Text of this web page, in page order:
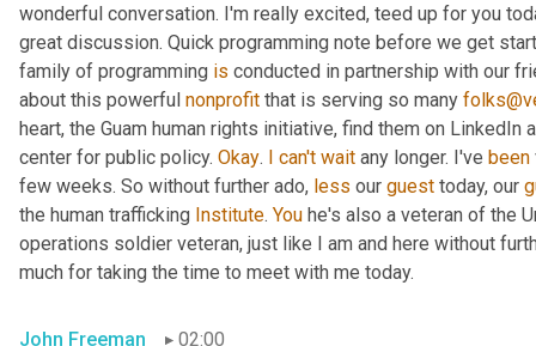
wonderful conversation. I'm really excited, teed up for you
great discussion. Quick programming note before we get
family of programming is conducted in partnership with our
about this powerful nonprofit that is serving so many
heart, the Guam human rights initiative, find them on LinkedIn
center for public policy. Okay. I can't wait any longer. I've been
few weeks. So without further ado, less our guest today, our
the human trafficking Institute. You he's also a veteran of the
operations soldier veteran, just like I am and here without
much for taking the time to meet with me today.
John Freeman
02:00